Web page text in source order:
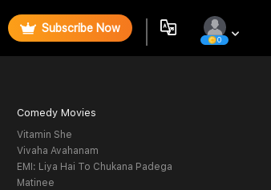
Subscribe Now
0
Comedy Movies
Vitamin She
Vivaha Avahanam
EMI: Liya Hai To Chukana Padega
Matinee